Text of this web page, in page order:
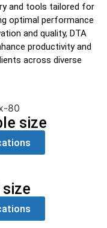
and tools tailored for
optimal performance
and quality, DTA
productivity and
across diverse
size
size